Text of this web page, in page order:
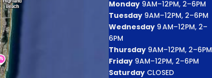
Monday 9AM–12PM, 2–6PM
Tuesday 9AM–12PM, 2–6PM
Wednesday 9 AM–12PM, 2–
6PM
Thursday 9AM–12PM, 2–6PM
Friday 9AM–12PM, 2–6PM
Saturday CLOSED